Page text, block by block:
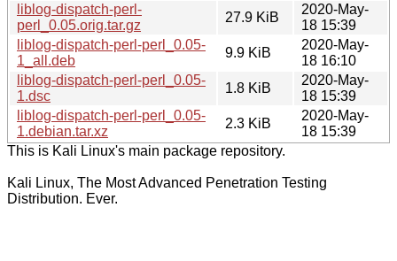
liblog-dispatch-perl-
perl_0.05.orig.tar.gz
27.9 KiB
2020-May-
18 15:39
liblog-dispatch-perl-perl_0.05-
1_all.deb
9.9 KiB
2020-May-
18 16:10
liblog-dispatch-perl-perl_0.05-
1.dsc
1.8 KiB
2020-May-
18 15:39
liblog-dispatch-perl-perl_0.05-
1.debian.tar.xz
2.3 KiB
2020-May-
18 15:39
This is Kali Linux's main package repository.
Kali Linux, The Most Advanced Penetration Testing
Distribution. Ever.